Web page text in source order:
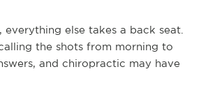
everything else takes a back seat.
the shots from morning to
and chiropractic may have